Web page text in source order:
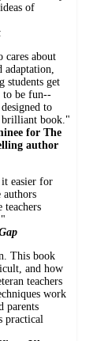
of
cares about
adaptation,
students get
to be fun--
to
brilliant book."
for The
author
easier for
authors
This book
and how
teachers
work
parents
practical